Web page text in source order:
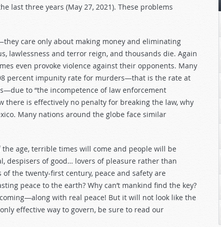
last three years (May 27, 2021). These problems
care only about making money and eliminating
lawlessness and terror reign, and thousands die. Again
even provoke violence against their opponents. Many
percent impunity rate for murders—that is the rate at
to “the incompetence of law enforcement
there is effectively no penalty for breaking the law, why
Many nations around the globe face similar
age, terrible times will come and people will be
despisers of good… lovers of pleasure rather than
of the twenty-first century, peace and safety are
peace to the earth? Why can’t mankind find the key?
with real peace! But it will not look like the
effective way to govern, be sure to read our